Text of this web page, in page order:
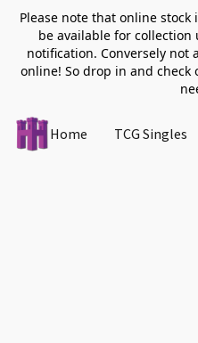
Please note that online
be available for
notification. Conversely not
online! So drop in and
Home TCG Singles